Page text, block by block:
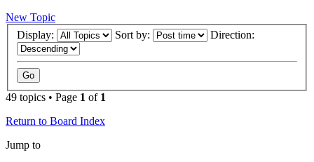
New Topic
Display:
Sort by: Direction:
49 topics • Page 1 of 1
Return to Board Index
Jump to